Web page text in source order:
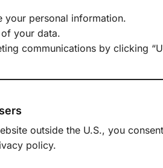
your personal information.
your data.
communications by clicking
outside the U.S., you
policy.